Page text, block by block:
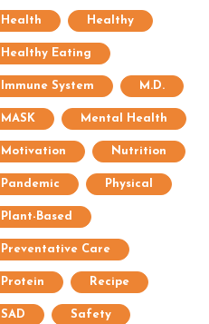
Health Healthy
Healthy Eating
Immune System M.D.
MASK Mental Health
Motivation Nutrition
Pandemic Physical
Plant-Based
Preventative Care
Protein Recipe
SAD Safety